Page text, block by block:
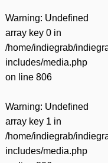
Warning: Undefined
array key 0 in
/home/indiegrab/
includes/media.php
on line 806
Warning: Undefined
array key 1 in
/home/indiegrab/
includes/media.php